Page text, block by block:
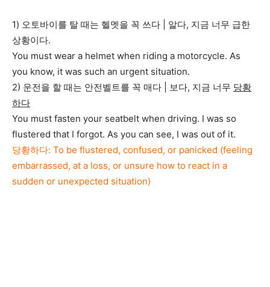
1) 오토바이를 탈 때는 헬멧을 꼭 쓰다 | 알다, 지금 너무 급한
상황이다.
You must wear a helmet when riding a motorcycle. As
you know, it was such an urgent situation.
2) 운전을 할 때는 안전벨트를 꼭 매다 | 보다, 지금 너무 당황
하다
You must fasten your seatbelt when driving. I was so
flustered that I forgot. As you can see, I was out of it.
당황하다: To be flustered, confused, or panicked (feeling
embarrassed, at a loss, or unsure how to react in a
sudden or unexpected situation)